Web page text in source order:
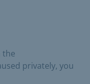
the
privately, you